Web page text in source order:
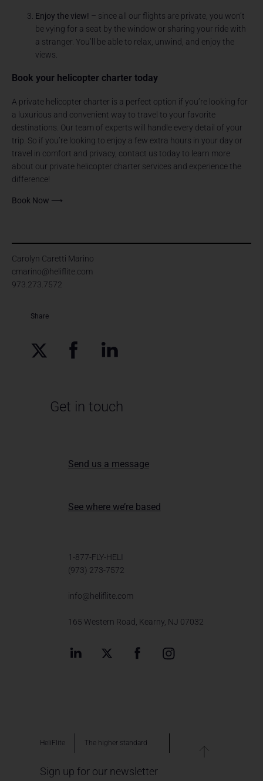
Enjoy the view! – since all our flights are private, you won’t
be vying for a seat by the window or sharing your ride with
a stranger. You’ll be able to relax, unwind, and enjoy the
views.
Book your helicopter charter today
A private helicopter charter is a perfect option if you’re looking for
a luxurious and convenient way to travel to your favorite
destinations. Our team of experts will handle every detail of your
trip. So if you’re looking to enjoy a few extra hours in your day or
travel in comfort and privacy, contact us today to learn more
about our private helicopter charter services and experience the
difference!
Book Now ⟶
Carolyn Caretti Marino
cmarino@heliflite.com
973.273.7572
Share
Get in touch
1-877-FLY-HELI
(973) 273-7572
info@heliflite.com
165 Western Road, Kearny, NJ 07032
Send us a message
See where we’re based
HeliFlite The higher standard
Sign up for our newsletter